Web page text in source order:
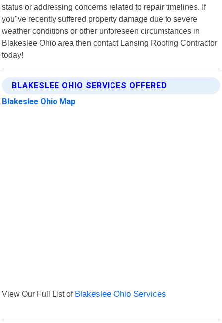
status or addressing concerns related to repair timelines. If
you"ve recently suffered property damage due to severe
weather conditions or other unforeseen circumstances in
Blakeslee Ohio area then contact Lansing Roofing Contractor
today!
BLAKESLEE OHIO SERVICES OFFERED
Blakeslee Ohio Map
View Our Full List of Blakeslee Ohio Services